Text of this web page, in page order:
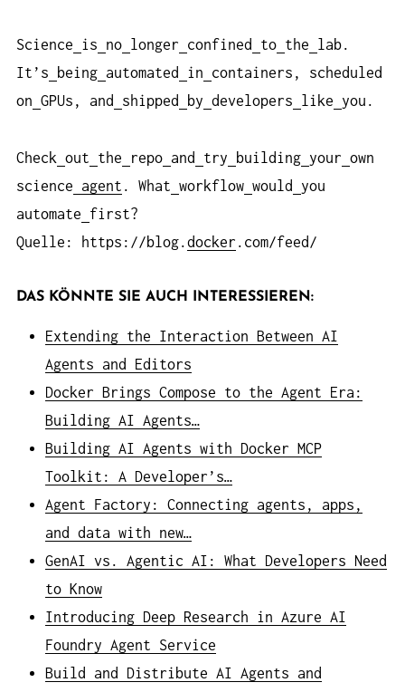
Science is no longer confined to the
lab.
It’s
being automated in
containers, scheduled
on GPUs, and shipped by developers like you.
Check out the repo and try building your own
science
agent . What workflow would
you
automate
first?
Quelle: https://blog.docker .com/feed/
DAS KÖNNTE SIE AUCH INTERESSIEREN:
Extending the Interaction Between AI
Agents and Editors
Docker Brings Compose to the Agent Era:
Building AI Agents…
Building AI Agents with Docker MCP
Toolkit: A Developer’s…
Agent Factory: Connecting agents, apps,
and data with new…
GenAI vs. Agentic AI: What Developers Need
to Know
Introducing Deep Research in Azure AI
Foundry Agent Service
Build and Distribute AI Agents and